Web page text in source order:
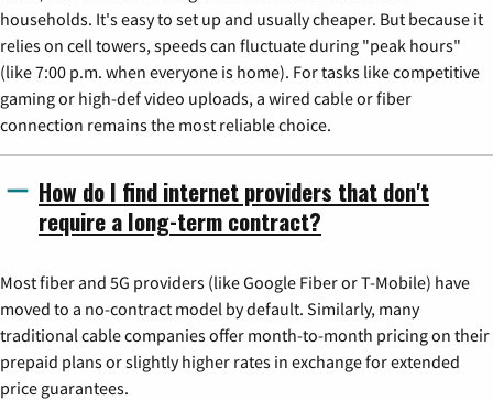
households. It's easy to set up and usually cheaper. But because it
relies on cell towers, speeds can fluctuate during "peak hours"
(like 7:00 p.m. when everyone is home). For tasks like competitive
gaming or high-def video uploads, a wired cable or fiber
connection remains the most reliable choice.
How do I find internet providers that don't
require a long-term contract?
Most fiber and 5G providers (like Google Fiber or T-Mobile) have
moved to a no-contract model by default. Similarly, many
traditional cable companies offer month-to-month pricing on their
prepaid plans or slightly higher rates in exchange for extended
price guarantees.